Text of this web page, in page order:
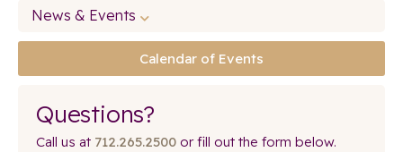
News & Events
Calendar of Events
Questions?
Call us at 712.265.2500 or fill out the form below.